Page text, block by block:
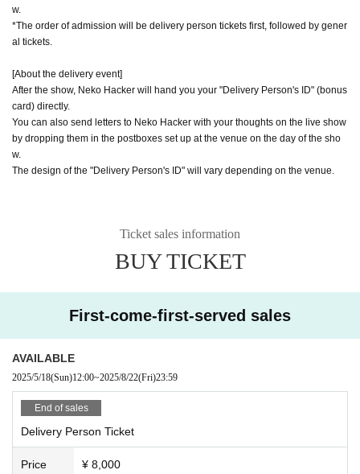
w.
*The order of admission will be delivery person tickets first, followed by gener
al tickets.
[About the delivery event]
After the show, Neko Hacker will hand you your "Delivery Person's ID" (bonus
card) directly.
You can also send letters to Neko Hacker with your thoughts on the live show
by dropping them in the postboxes set up at the venue on the day of the sho
w.
The design of the "Delivery Person's ID" will vary depending on the venue.
Ticket sales information
BUY TICKET
First-come-first-served sales
AVAILABLE
2025/5/18(Sun)12:00~2025/8/22(Fri)23:59
End of sales
Delivery Person Ticket
Price ¥ 8,000